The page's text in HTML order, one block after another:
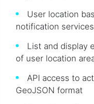
User location
notification services
List and display
of user location
API access to
GeoJSON format